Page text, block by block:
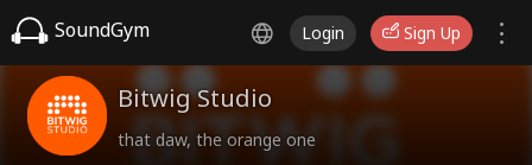
SoundGym Login Sign Up
Bitwig Studio
that daw, the orange one